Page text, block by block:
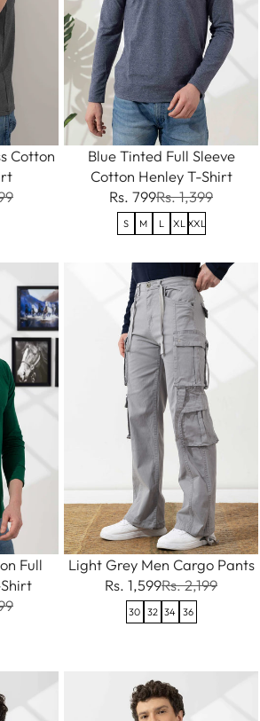
Cotton
Blue Tinted Full Sleeve
Cotton Henley T-Shirt
Rs. 799Rs. 1,399
S M L XL XXL
Full
Light Grey Men Cargo Pants
Rs. 1,599Rs. 2,199
30 32 34 36